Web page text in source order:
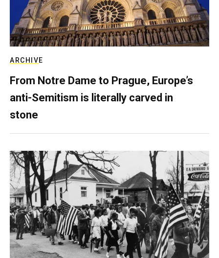
ARCHIVE
From Notre Dame to Prague, Europe’s
anti-Semitism is literally carved in
stone